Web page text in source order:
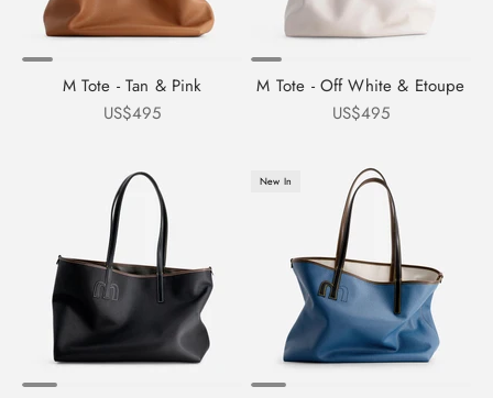
M Tote - Tan & Pink
Sale price
US$495
M Tote - Off White & Etoupe
Sale price
US$495
New In